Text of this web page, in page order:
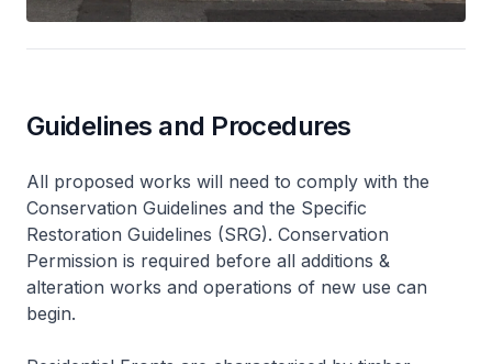
Guidelines and Procedures
All proposed works will need to comply with the
Conservation Guidelines and the Specific
Restoration Guidelines (SRG). Conservation
Permission is required before all additions &
alteration works and operations of new use can
begin.